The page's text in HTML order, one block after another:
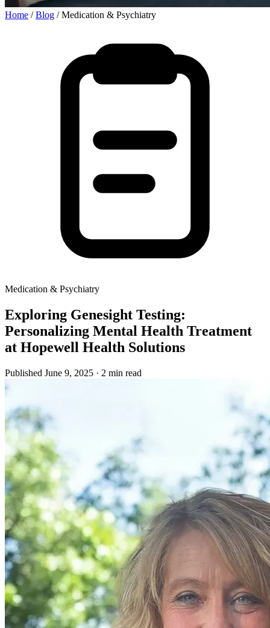
Home /Blog /Medication & Psychiatry
Medication & Psychiatry
Exploring Genesight Testing:
Personalizing Mental Health Treatment
at Hopewell Health Solutions
Published June 9, 2025 · 2 min read